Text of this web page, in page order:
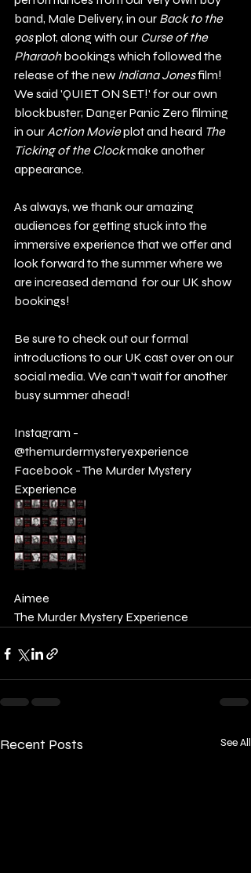
band, Male Delivery, in our Back to the
90s plot, along with our Curse of the
Pharaoh bookings which followed the
release of the new Indiana Jones film!
We said 'QUIET ON SET!' for our own
blockbuster; Danger Panic Zero filming
in our Action Movie plot and heard The
Ticking of the Clock make another
appearance.
As always, we thank our amazing
audiences for getting stuck into the
immersive experience that we offer and
look forward to the summer where we
are increased demand  for our UK show
bookings!
Be sure to check out our formal
introductions to our UK cast over on our
social media. We can't wait for another
busy summer ahead!
Instagram -
@themurdermysteryexperience
Facebook - The Murder Mystery
Experience
Aimee
The Murder Mystery Experience
Recent Posts See All